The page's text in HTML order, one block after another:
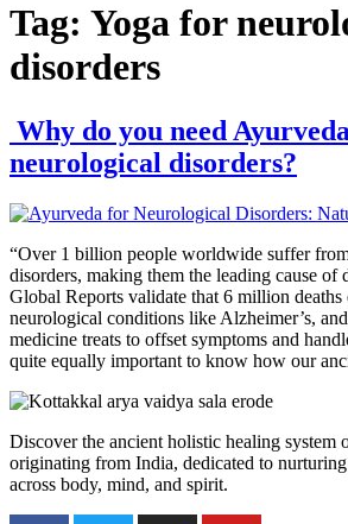
Tag: Yoga for
disorders
Why do you need
neurological disorders?
“Over 1 billion people worldwide suffer
disorders, making them the leading cause of
Global Reports validate that 6 million
neurological conditions like Alzheimer’s,
medicine treats to offset symptoms and
quite equally important to know how our
Discover the ancient holistic healing system
originating from India, dedicated to
across body, mind, and spirit.